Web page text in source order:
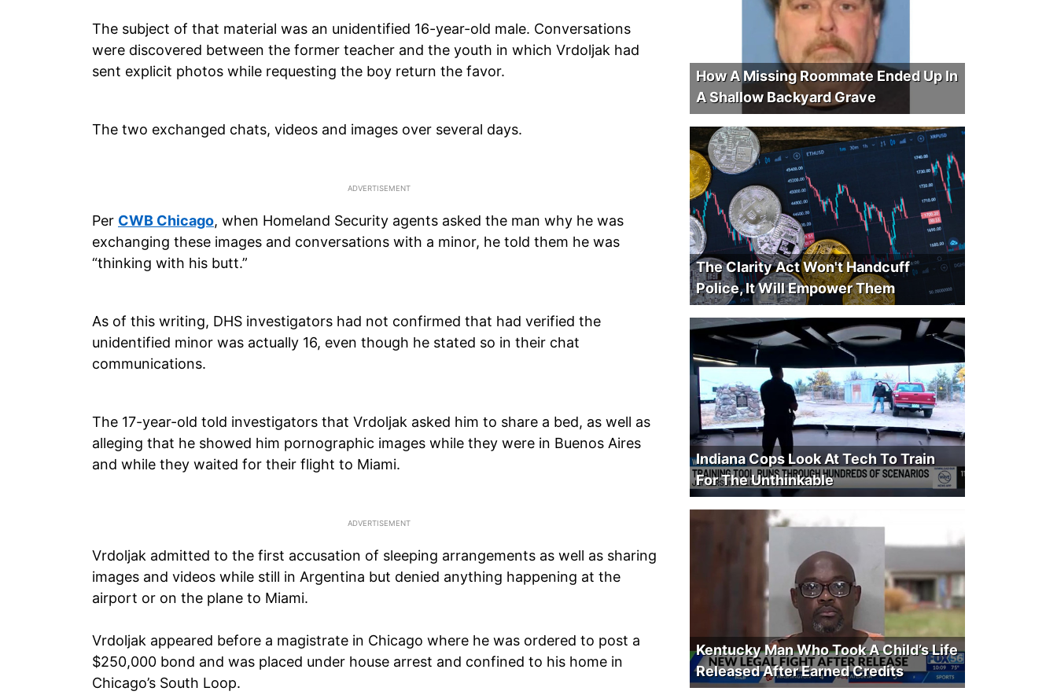
The subject of that material was an unidentified 16-year-old male. Conversations
were discovered between the former teacher and the youth in which Vrdoljak had
sent explicit photos while requesting the boy return the favor.
The two exchanged chats, videos and images over several days.
Per CWB Chicago, when Homeland Security agents asked the man why he was
exchanging these images and conversations with a minor, he told them he was
“thinking with his butt.”
As of this writing, DHS investigators had not confirmed that had verified the
unidentified minor was actually 16, even though he stated so in their chat
communications.
The 17-year-old told investigators that Vrdoljak asked him to share a bed, as well as
alleging that he showed him pornographic images while they were in Buenos Aires
and while they waited for their flight to Miami.
Vrdoljak admitted to the first accusation of sleeping arrangements as well as sharing
images and videos while still in Argentina but denied anything happening at the
airport or on the plane to Miami.
Vrdoljak appeared before a magistrate in Chicago where he was ordered to post a
$250,000 bond and was placed under house arrest and confined to his home in
Chicago’s South Loop.
How A Missing Roommate Ended Up In
A Shallow Backyard Grave
The Clarity Act Won't Handcuff
Police, It Will Empower Them
Indiana Cops Look At Tech To Train
For The Unthinkable
Kentucky Man Who Took A Child’s Life
Released After Earned Credits